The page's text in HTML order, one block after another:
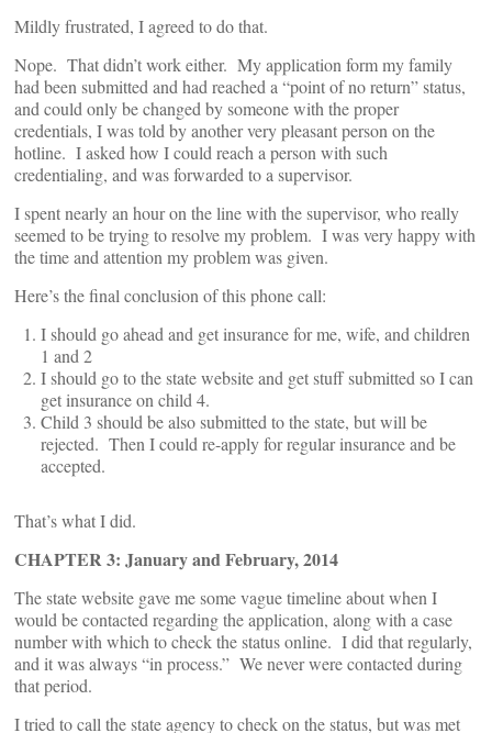
Mildly frustrated, I agreed to do that.
Nope. That didn’t work either. My application form my family
had been submitted and had reached a “point of no return” status,
and could only be changed by someone with the proper
credentials, I was told by another very pleasant person on the
hotline. I asked how I could reach a person with such
credentialing, and was forwarded to a supervisor.
I spent nearly an hour on the line with the supervisor, who really
seemed to be trying to resolve my problem. I was very happy with
the time and attention my problem was given.
Here’s the final conclusion of this phone call:
I should go ahead and get insurance for me, wife, and children
1 and 2
I should go to the state website and get stuff submitted so I can
get insurance on child 4.
Child 3 should be also submitted to the state, but will be
rejected. Then I could re-apply for regular insurance and be
accepted.
That’s what I did.
CHAPTER 3: January and February, 2014
The state website gave me some vague timeline about when I
would be contacted regarding the application, along with a case
number with which to check the status online. I did that regularly,
and it was always “in process.” We never were contacted during
that period.
I tried to call the state agency to check on the status, but was met